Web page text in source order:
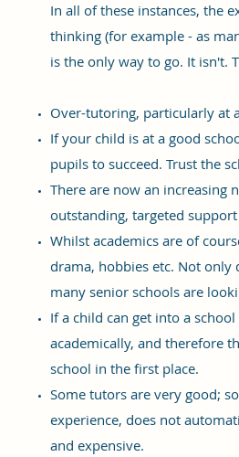
In all of these instances, the
thinking (for example - as
is the only way to go. It isn't.
Over-tutoring, particularly at
If your child is at a good
pupils to succeed. Trust the
There are now an increasing
outstanding, targeted
Whilst academics are of
drama, hobbies etc. Not only
many senior schools are
If a child can get into a
academically, and therefore
school in the first place.
Some tutors are very good;
experience, does not
and expensive.